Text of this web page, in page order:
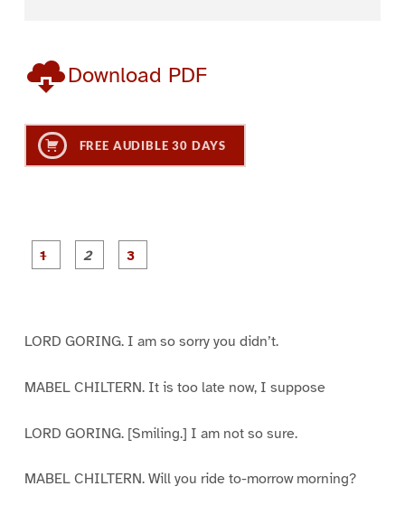
Download PDF
FREE AUDIBLE 30 DAYS
LORD GORING. I am so sorry you didn’t.
MABEL CHILTERN. It is too late now, I suppose
LORD GORING. [Smiling.] I am not so sure.
MABEL CHILTERN. Will you ride to-morrow morning?